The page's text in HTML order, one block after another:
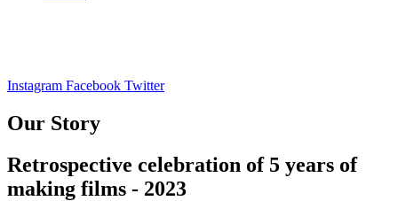
Instagram Facebook Twitter
Our Story
Retrospective celebration of 5 years of
making films - 2023